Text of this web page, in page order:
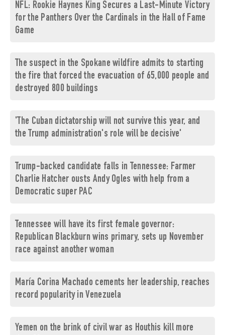
NFL: Rookie Haynes King Secures a Last-Minute Victory
for the Panthers Over the Cardinals in the Hall of Fame
Game
The suspect in the Spokane wildfire admits to starting
the fire that forced the evacuation of 65,000 people and
destroyed 800 buildings
'The Cuban dictatorship will not survive this year, and
the Trump administration's role will be decisive'
Trump-backed candidate falls in Tennessee: Farmer
Charlie Hatcher ousts Andy Ogles with help from a
Democratic super PAC
Tennessee will have its first female governor:
Republican Blackburn wins primary, sets up November
race against another woman
María Corina Machado cements her leadership, reaches
record popularity in Venezuela
Yemen on the brink of civil war as Houthis kill more